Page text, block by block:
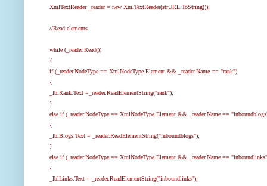
XmlTextReader _reader = new XmlTextReader(strURL.ToString());
//Read elements
while (_reader.Read())
{
if (_reader.NodeType == XmlNodeType.Element && _reader.Name == "rank")
{
_lblRank.Text =_reader.ReadElementString("rank");
}
else if (_reader.NodeType == XmlNodeType.Element && _reader.Name ==
{
_lblBlogs.Text = _reader.ReadElementString("inboundblogs");
}
else if (_reader.NodeType == XmlNodeType.Element && _reader.Name ==
{
_lblLinks.Text = _reader.ReadElementString("inboundlinks");